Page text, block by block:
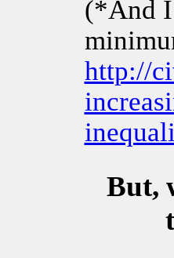
(*And
http://
But,